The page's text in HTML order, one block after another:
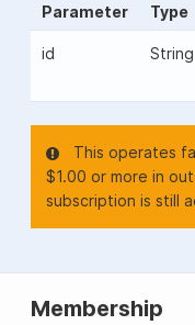
Parameter Type
id String
This operates
$1.00 or more in
subscription is still
Membership